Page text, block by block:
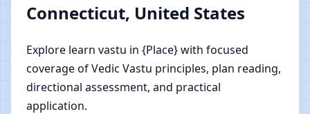
Connecticut, United States
Explore learn vastu in {Place} with focused
coverage of Vedic Vastu principles, plan reading,
directional assessment, and practical
application.